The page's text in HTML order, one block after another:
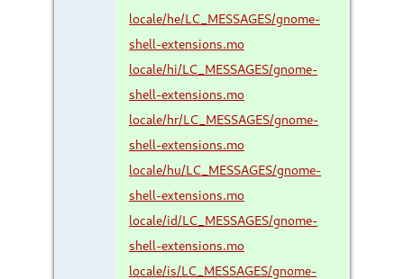
locale/he/LC_MESSAGES/gnome-
shell-extensions.mo
locale/hi/LC_MESSAGES/gnome-
shell-extensions.mo
locale/hr/LC_MESSAGES/gnome-
shell-extensions.mo
locale/hu/LC_MESSAGES/gnome-
shell-extensions.mo
locale/id/LC_MESSAGES/gnome-
shell-extensions.mo
locale/is/LC_MESSAGES/gnome-